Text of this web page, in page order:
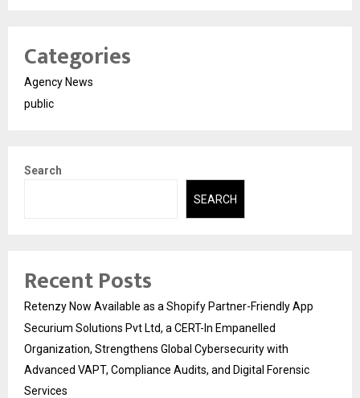
Categories
Agency News
public
Search
SEARCH
Recent Posts
Retenzy Now Available as a Shopify Partner-Friendly App
Securium Solutions Pvt Ltd, a CERT-In Empanelled
Organization, Strengthens Global Cybersecurity with
Advanced VAPT, Compliance Audits, and Digital Forensic
Services